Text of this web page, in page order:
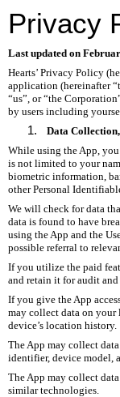
Privacy
Last updated on
Hearts’ Privacy Policy
application (hereinafter
“us”, or “the
by users including
Data
While using the App,
is not limited to your
biometric information,
other Personal
We will check for data
data is found to have
using the App and the
possible referral to
If you utilize the paid
and retain it for audit and
If you give the App
may collect data on your
device’s location history.
The App may collect
identifier, device model,
The App may collect
similar technologies.